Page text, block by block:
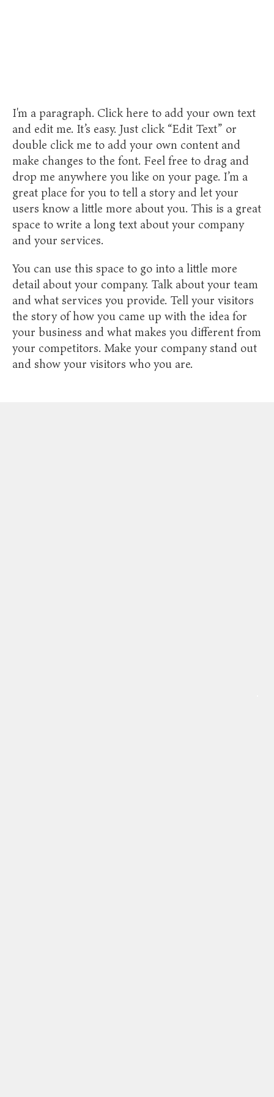
I'm a paragraph. Click here to add your own text
and edit me. It’s easy. Just click “Edit Text” or
double click me to add your own content and
make changes to the font. Feel free to drag and
drop me anywhere you like on your page. I’m a
great place for you to tell a story and let your
users know a little more about you. This is a great
space to write a long text about your company
and your services.
You can use this space to go into a little more
detail about your company. Talk about your team
and what services you provide. Tell your visitors
the story of how you came up with the idea for
your business and what makes you different from
your competitors. Make your company stand out
and show your visitors who you are.